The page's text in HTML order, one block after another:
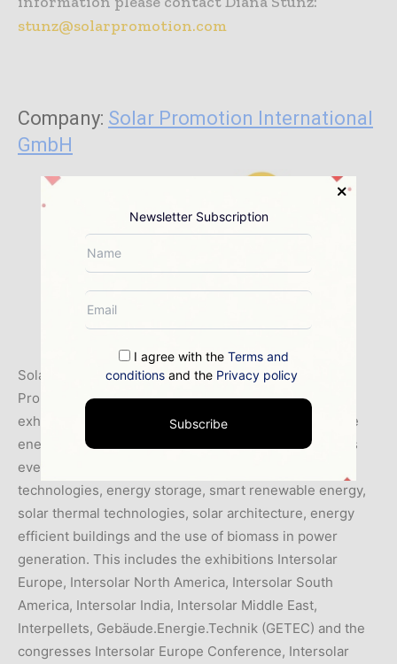
stunz@solarpromotion.com
Company: Solar Promotion International
GmbH
Solar Promotion GmbH and its subsidiary Solar
Promotion International GmbH organize global
exhibitions and conferences in the fields of renewable
energies and energy efficiency. The portfolio includes
events for the areas of photovoltaics, PV production
technologies, energy storage, smart renewable energy,
solar thermal technologies, solar architecture, energy
efficient buildings and the use of biomass in power
generation. This includes the exhibitions Intersolar
Europe, Intersolar North America, Intersolar South
America, Intersolar India, Intersolar Middle East,
Interpellets, Gebäude.Energie.Technik (GETEC) and the
congresses Intersolar Europe Conference, Intersolar
Newsletter Subscription
I agree with theTerms and
conditions and the Privacy policy
Subscribe